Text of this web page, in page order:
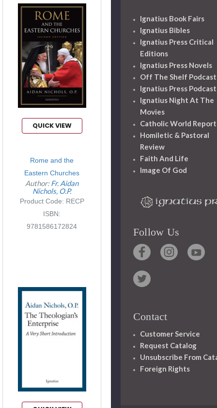
QUICK VIEW
Rome and the
Eastern Churches
Author:Fr. Aidan
Nichols, O.P.
Product Code: RECP
ISBN:
9781586172824
Ignatius Book Fairs
Ignatius Bibles
Ignatius Press Critical
Editions
Ignatius Press Novels
Off The Shelf Podcast
Ignatius Press Podcast
Ignatius Night At The
Movies
Catholic World Report
Homiletic & Pastoral
Review
Faith And Life
Image Of God
Follow Us
Contact
Customer Service
Request Catalog
Unsubscribe From
Foreign Rights